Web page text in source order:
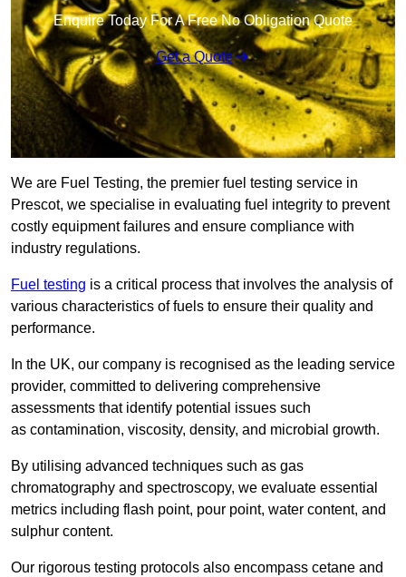
Enquire Today For A Free No Obligation Quote
Get a Quote
We are Fuel Testing, the premier fuel testing service in
Prescot, we specialise in evaluating fuel integrity to prevent
costly equipment failures and ensure compliance with
industry regulations.
Fuel testing is a critical process that involves the analysis of
various characteristics of fuels to ensure their quality and
performance.
In the UK, our company is recognised as the leading service
provider, committed to delivering comprehensive
assessments that identify potential issues such
as contamination, viscosity, density, and microbial growth.
By utilising advanced techniques such as gas
chromatography and spectroscopy, we evaluate essential
metrics including flash point, pour point, water content, and
sulphur content.
Our rigorous testing protocols also encompass cetane and